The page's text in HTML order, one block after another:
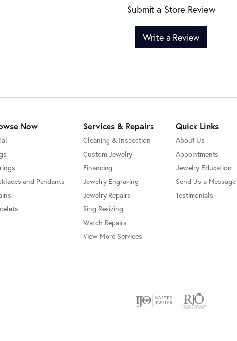
Submit a Store Review
Write a Review
Now
and Pendants
Services & Repairs
Cleaning & Inspection
Custom Jewelry
Financing
Jewelry Engraving
Jewelry Repairs
Ring Resizing
Watch Repairs
View More Services
Quick Links
About Us
Appointments
Jewelry Education
Send Us a Message
Testimonials